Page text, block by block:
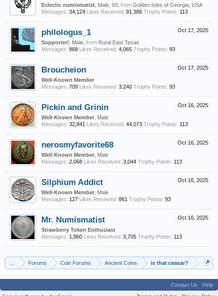
Eclectic numismatist , Male, 60, from Golden Isles of Georgia, USA
Messages: 34,124 Likes Received: 91,386 Trophy Points: 113
Oct 17, 2025
philologus_1
Supporter! , Male, from Rural East Texas
Messages: 868 Likes Received: 4,065 Trophy Points: 93
Oct 17, 2025
Broucheion
Well-Known Member
Messages: 709 Likes Received: 3,240 Trophy Points: 93
Oct 16, 2025
Pickin and Grinin
Well-Known Member , Male
Messages: 32,841 Likes Received: 44,073 Trophy Points: 113
Oct 16, 2025
nerosmyfavorite68
Well-Known Member , Male
Messages: 2,068 Likes Received: 3,044 Trophy Points: 113
Oct 16, 2025
Silphium Addict
Well-Known Member , Male
Messages: 127 Likes Received: 861 Trophy Points: 93
Oct 16, 2025
Mr. Numismatist
Strawberry Token Enthusiast
Messages: 1,860 Likes Received: 3,705 Trophy Points: 113
Forums Coin Forums Ancient Coins is that ceasar?
Contact Us
Help